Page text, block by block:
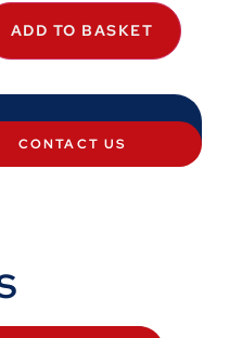
ADD TO BASKET
CONTACT US